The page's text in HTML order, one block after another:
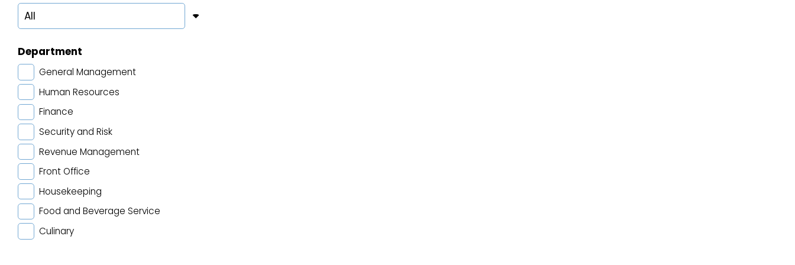
Department
General Management
Human Resources
Finance
Security and Risk
Revenue Management
Front Office
Housekeeping
Food and Beverage Service
Culinary